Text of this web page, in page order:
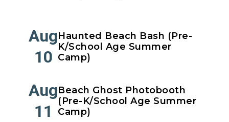
Aug
10
Haunted Beach Bash (Pre-
K/School Age Summer
Camp)
Aug
11
Beach Ghost Photobooth
(Pre-K/School Age Summer
Camp)